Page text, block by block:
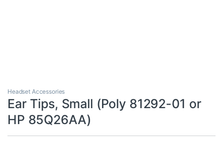
Headset Accessories
Ear Tips, Small (Poly 81292-01 or
HP 85Q26AA)